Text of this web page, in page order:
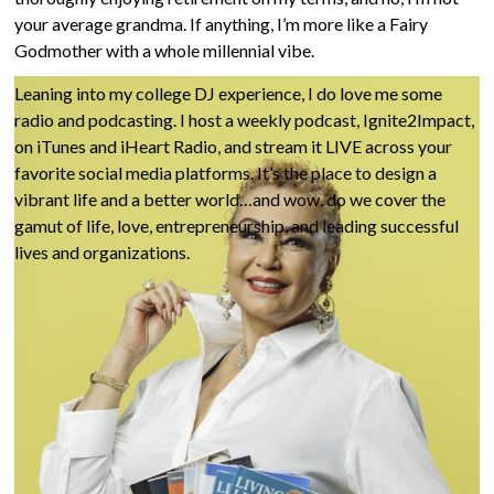
your average grandma. If anything, I’m more like a Fairy
Godmother with a whole millennial vibe.
Leaning into my college DJ experience, I do love me some
radio and podcasting. I host a weekly podcast, Ignite2Impact,
on iTunes and iHeart Radio, and stream it LIVE across your
favorite social media platforms. It’s the place to design a
vibrant life and a better world…and wow, do we cover the
gamut of life, love, entrepreneurship, and leading successful
lives and organizations.
and creating a better world around you. In this second act of
life, my focus is on YOU and helping you thrive in